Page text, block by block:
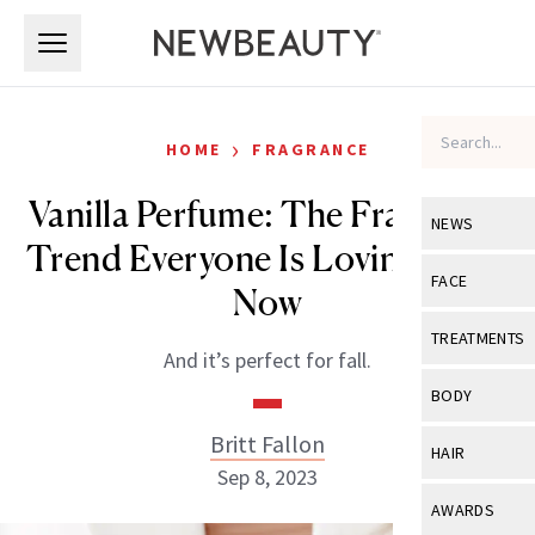
NEWS
View All
Industry &
FACE
View All
Eye Care
TREATMENTS
View All
BODY
View All
HAIR
View All
AWARDS
HOME › FRAGRANCE
Vanilla Perfume: The Fragrance
Trend Everyone Is Loving Right
Now
And it’s perfect for fall.
Britt Fallon
Sep 8, 2023